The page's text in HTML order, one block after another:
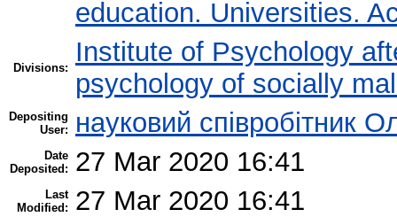
education. Universities.
Divisions:
Institute of Psychology
psychology of socially
Depositing
User:
науковий співробітник
Date
Deposited:
27 Mar 2020 16:41
Last
Modified:
27 Mar 2020 16:41